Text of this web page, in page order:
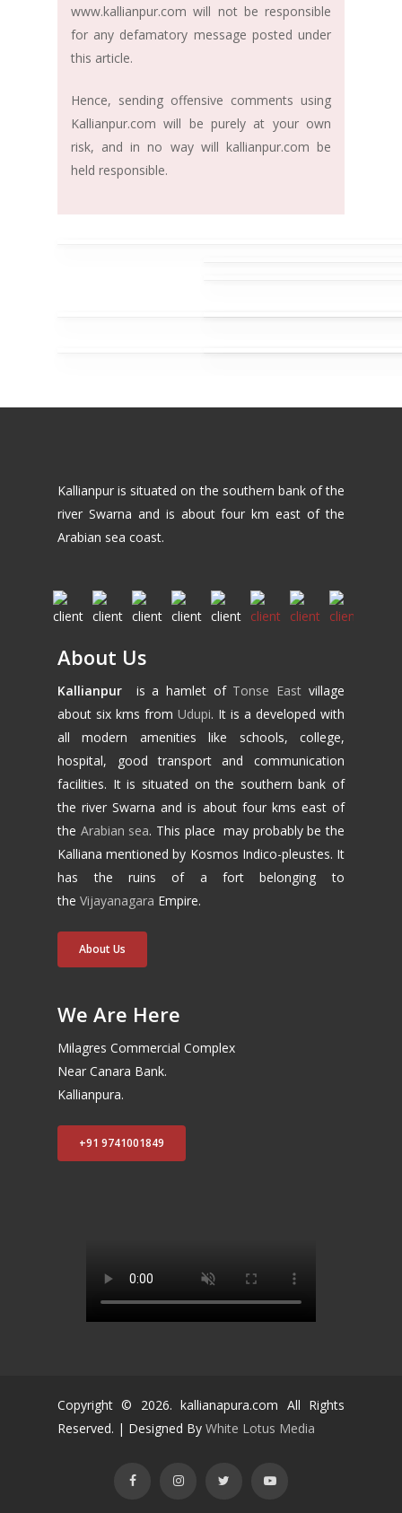
www.kallianpur.com will not be responsible
for any defamatory message posted under
this article.
Hence, sending offensive comments using
Kallianpur.com will be purely at your own
risk, and in no way will kallianpur.com be
held responsible.
Kallianpur is situated on the southern bank of the
river Swarna and is about four km east of the
Arabian sea coast.
About Us
Kallianpur is a hamlet of Tonse East village
about six kms fromUdupi. It is a developed with
all modern amenities like schools, college,
hospital, good transport and communication
facilities. It is situated on the southern bank of
the river Swarna and is about four kms east of
the Arabian sea. This place may probably be the
Kalliana mentioned by Kosmos Indico-pleustes. It
has the ruins of a fort belonging to
theVijayanagara Empire.
About Us
We Are Here
Milagres Commercial Complex
Near Canara Bank.
Kallianpura.
+91 9741001849
Copyright © 2026. kallianapura.com All Rights
Reserved. | Designed ByWhite Lotus Media